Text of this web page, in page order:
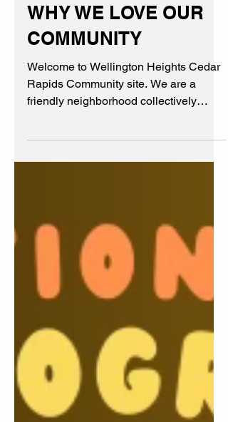
Kim
Mar 26, 2025
2 min read
WHY WE LOVE OUR
COMMUNITY
Welcome to Wellington Heights Cedar
friendly neighborhood collectively